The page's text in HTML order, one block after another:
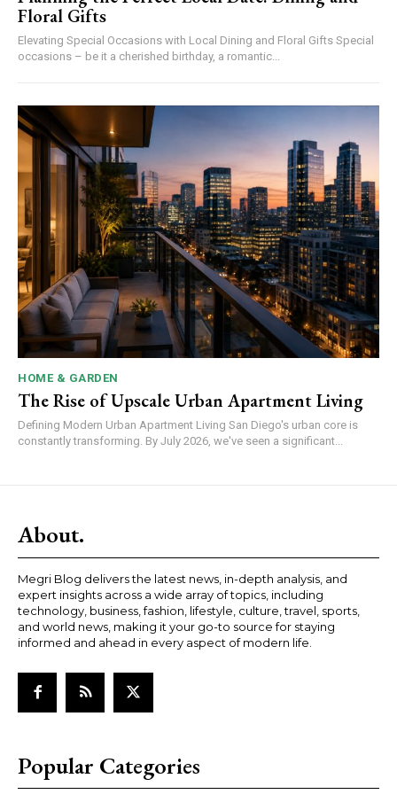
Floral Gifts
Elevating Special Occasions with Local Dining and Floral Gifts Special
occasions – be it a cherished birthday, a romantic...
HOME & GARDEN
The Rise of Upscale Urban Apartment Living
Defining Modern Urban Apartment Living San Diego's urban core is
constantly transforming. By July 2026, we've seen a significant...
About.
Megri Blog delivers the latest news, in-depth analysis, and
expert insights across a wide array of topics, including
technology, business, fashion, lifestyle, culture, travel, sports,
and world news, making it your go-to source for staying
informed and ahead in every aspect of modern life.
Popular Categories